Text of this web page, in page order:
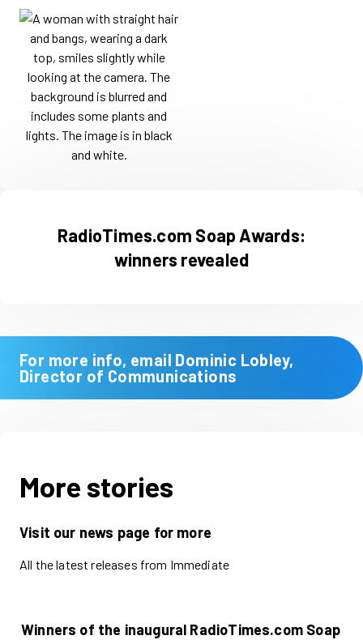
RadioTimes.com Soap Awards:
winners revealed
For more info, email Dominic Lobley,
Director of Communications
More stories
Visit our news page for more
All the latest releases from Immediate
Winners of the inaugural RadioTimes.com Soap